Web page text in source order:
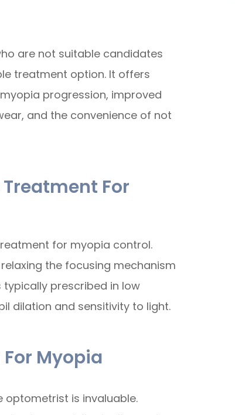
are not suitable candidates
treatment option. It offers
progression, improved
and the convenience of not
For
for myopia control.
the focusing mechanism
prescribed in low
dilation and sensitivity to light.
Myopia
optometrist is invaluable.